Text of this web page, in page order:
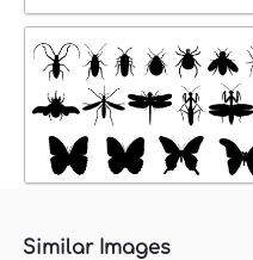
Similar Images